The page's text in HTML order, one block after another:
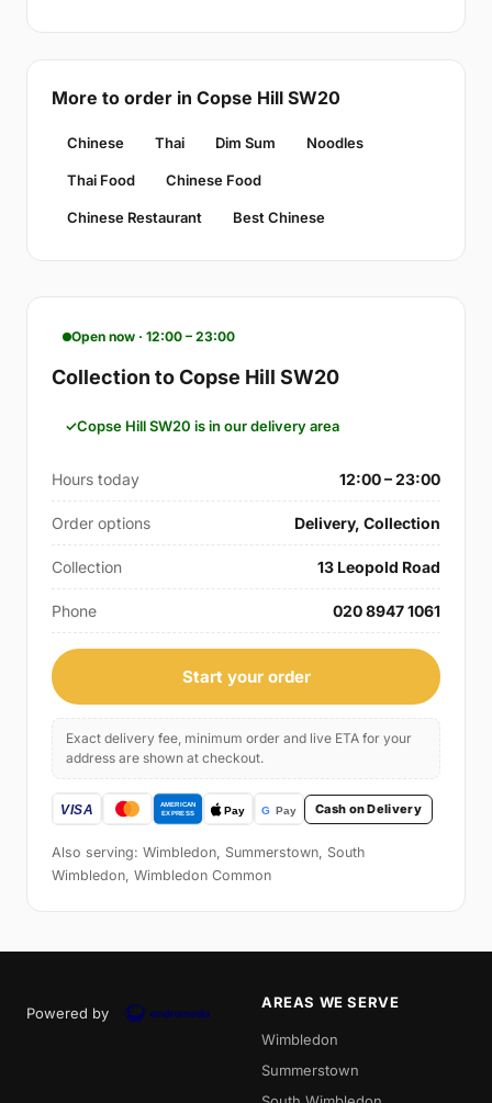
More to order in Copse Hill SW20
Chinese Thai Dim Sum Noodles
Thai Food Chinese Food
Chinese Restaurant Best Chinese
Open now · 12:00 – 23:00
Collection to Copse Hill SW20
Copse Hill SW20 is in our delivery area
Hours today 12:00 – 23:00
Order options Delivery, Collection
Collection 13 Leopold Road
Phone 020 8947 1061
Start your order
Exact delivery fee, minimum order and live ETA for your
address are shown at checkout.
Cash on Delivery
Also serving: Wimbledon, Summerstown, South
Wimbledon, Wimbledon Common
Powered by
AREAS WE SERVE
Wimbledon
Summerstown